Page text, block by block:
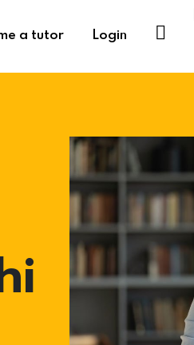
a tutor Login